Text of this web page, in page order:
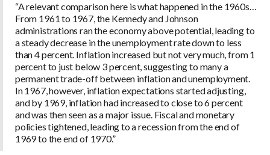
“A relevant comparison here is what happened in the 1960s…
From 1961 to 1967, the Kennedy and Johnson
administrations ran the economy above potential, leading to
a steady decrease in the unemployment rate down to less
than 4 percent. Inflation increased but not very much, from 1
percent to just below 3 percent, suggesting to many a
permanent trade-off between inflation and unemployment.
In 1967, however, inflation expectations started adjusting,
and by 1969, inflation had increased to close to 6 percent
and was then seen as a major issue. Fiscal and monetary
policies tightened, leading to a recession from the end of
1969 to the end of 1970.”